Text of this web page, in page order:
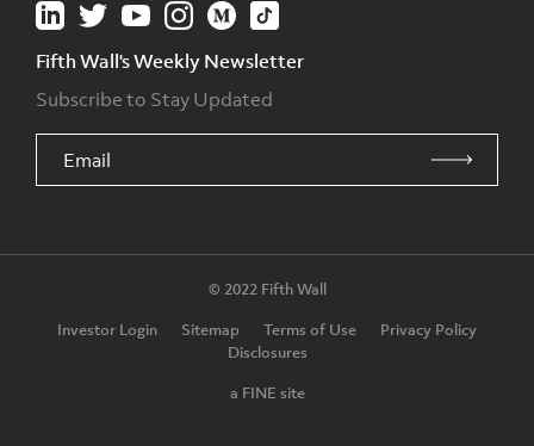
Fifth Wall's Weekly Newsletter
Subscribe to Stay Updated
© 2022 Fifth Wall
Investor Login
Sitemap Terms of Use
Privacy Policy
Disclosures
a FINE site